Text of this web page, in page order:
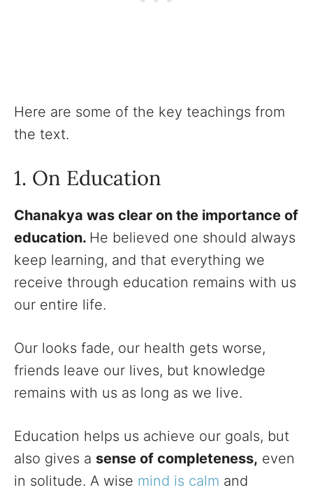
Here are some of the key teachings from
the text.
1. On Education
Chanakya was clear on the importance of
education. He believed one should always
keep learning, and that everything we
receive through education remains with us
our entire life.
Our looks fade, our health gets worse,
friends leave our lives, but knowledge
remains with us as long as we live.
Education helps us achieve our goals, but
also gives a sense of completeness, even
in solitude. A wise mind is calm and